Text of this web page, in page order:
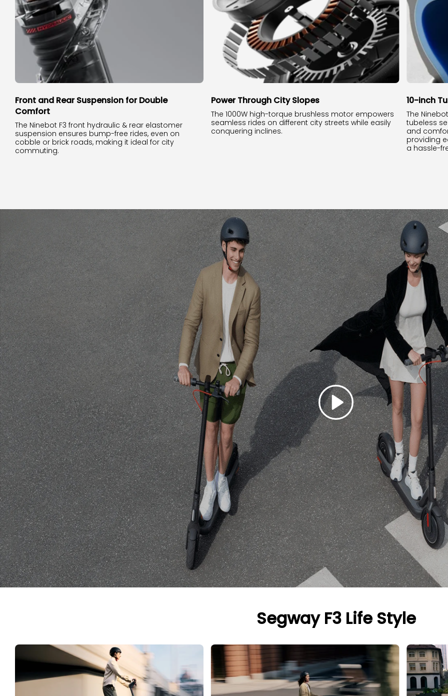
Front and Rear Suspension for Double
Comfort
The Ninebot F3 front hydraulic & rear elastomer
suspension ensures bump-free rides, even on
cobble or brick roads, making it ideal for city
commuting.
Power Through City Slopes
The 1000W high-torque brushless motor empowers
seamless rides on different city streets while easily
conquering inclines.
10-inch
The
tubeless
and
providing
a hassle-
Segway F3 Life Style